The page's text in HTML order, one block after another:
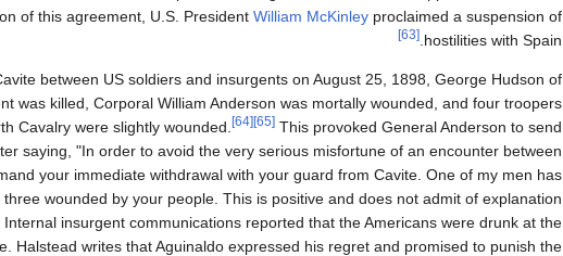
of this agreement, U.S. President William McKinley proclaimed a suspension of
hostilities with Spain.
[63]
between US soldiers and insurgents on August 25, 1898, George Hudson of
was killed, Corporal William Anderson was mortally wounded, and four troopers
Cavalry were slightly wounded.
[64] [65] This provoked General Anderson to send
saying, "In order to avoid the very serious misfortune of an encounter between
your immediate withdrawal with your guard from Cavite. One of my men has
three wounded by your people. This is positive and does not admit of explanation
Internal insurgent communications reported that the Americans were drunk at the
Halstead writes that Aguinaldo expressed his regret and promised to punish the